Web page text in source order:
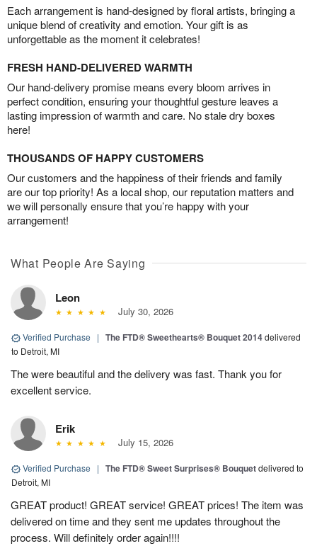
Each arrangement is hand-designed by floral artists, bringing a
unique blend of creativity and emotion. Your gift is as
unforgettable as the moment it celebrates!
FRESH HAND-DELIVERED WARMTH
Our hand-delivery promise means every bloom arrives in
perfect condition, ensuring your thoughtful gesture leaves a
lasting impression of warmth and care. No stale dry boxes
here!
THOUSANDS OF HAPPY CUSTOMERS
Our customers and the happiness of their friends and family
are our top priority! As a local shop, our reputation matters and
we will personally ensure that you’re happy with your
arrangement!
What People Are Saying
Leon
July 30, 2026
Verified Purchase | The FTD® Sweethearts® Bouquet 2014delivered
to Detroit, MI
The were beautiful and the delivery was fast. Thank you for
excellent service.
Erik
July 15, 2026
Verified Purchase | The FTD® Sweet Surprises® Bouquetdelivered to
Detroit, MI
GREAT product! GREAT service! GREAT prices! The item was
delivered on time and they sent me updates throughout the
process. Will definitely order again!!!!